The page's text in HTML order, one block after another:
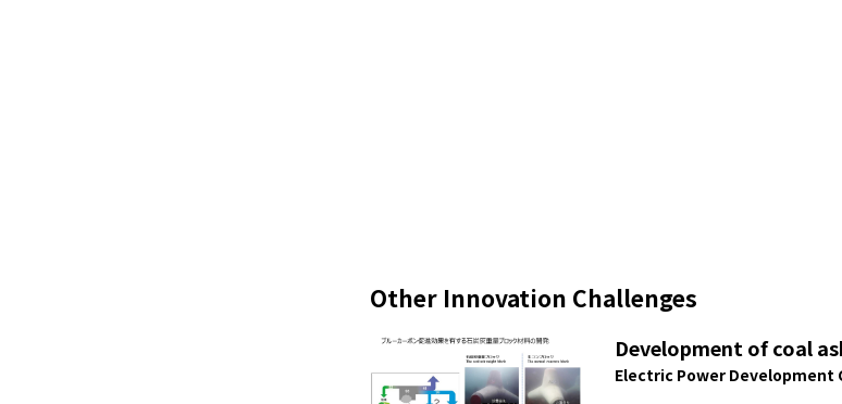
Other Innovation Challenges
Development of coal
Electric Power Development